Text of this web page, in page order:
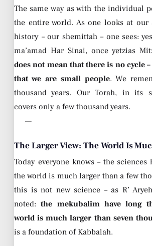
The same way as with the individual
the entire world. As one looks at
history – our shemittah – one sees:
ma’amad Har Sinai, once yetzias
does not mean that there is no cycle
that we are small people. We
thousand years. Our Torah, in its
covers only a few thousand years.
—
The Larger View: The World Is
Today everyone knows – the
the world is much larger than a few
this is not new science – as R’
noted:the mekubalim have long
world is much larger than seven
is a foundation of Kabbalah.